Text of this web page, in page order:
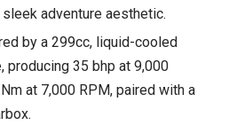
adventure aesthetic.
by a 299cc, liquid-cooled
producing 35 bhp at 9,000
at 7,000 RPM, paired with a